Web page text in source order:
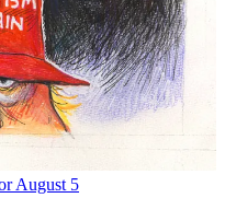
August 5